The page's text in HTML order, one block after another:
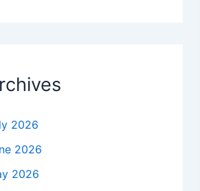
2026
2026
2026